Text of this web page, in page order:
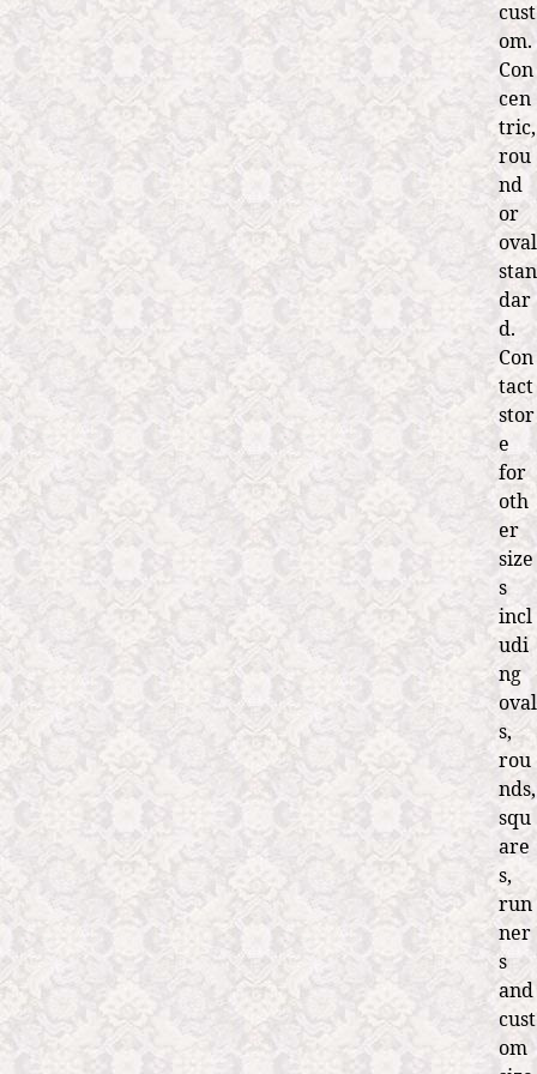
cust
om.
Con
cen
tric,
rou
nd
or
oval
stan
dar
d.
Con
tact
stor
e
for
oth
er
size
s
incl
udi
ng
oval
s,
rou
nds,
squ
are
s,
run
ner
s
and
cust
om